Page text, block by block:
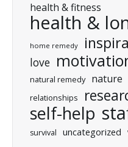
health & fitness
health &
home remedy
love
natural remedy nature
relationships
self-help
survival uncategorized